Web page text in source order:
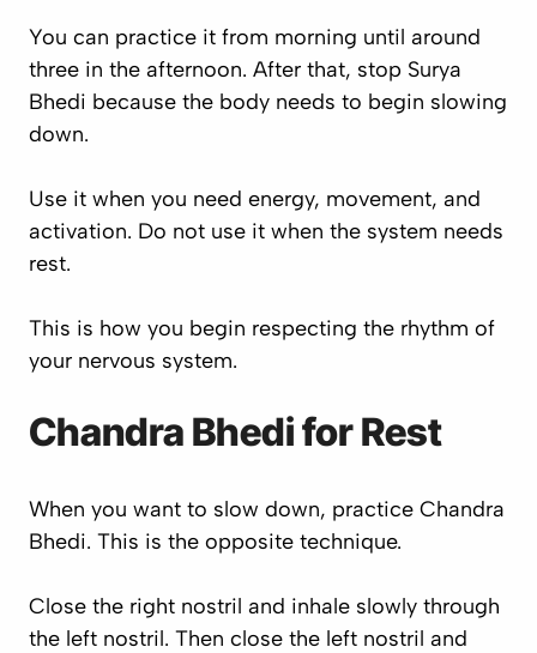
You can practice it from morning until around
three in the afternoon. After that, stop Surya
Bhedi because the body needs to begin slowing
down.
Use it when you need energy, movement, and
activation. Do not use it when the system needs
rest.
This is how you begin respecting the rhythm of
your nervous system.
Chandra Bhedi for Rest
When you want to slow down, practice Chandra
Bhedi. This is the opposite technique.
Close the right nostril and inhale slowly through
the left nostril. Then close the left nostril and